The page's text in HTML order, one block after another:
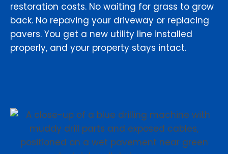
restoration costs. No waiting for grass to grow
back. No repaving your driveway or replacing
pavers. You get a new utility line installed
properly, and your property stays intact.